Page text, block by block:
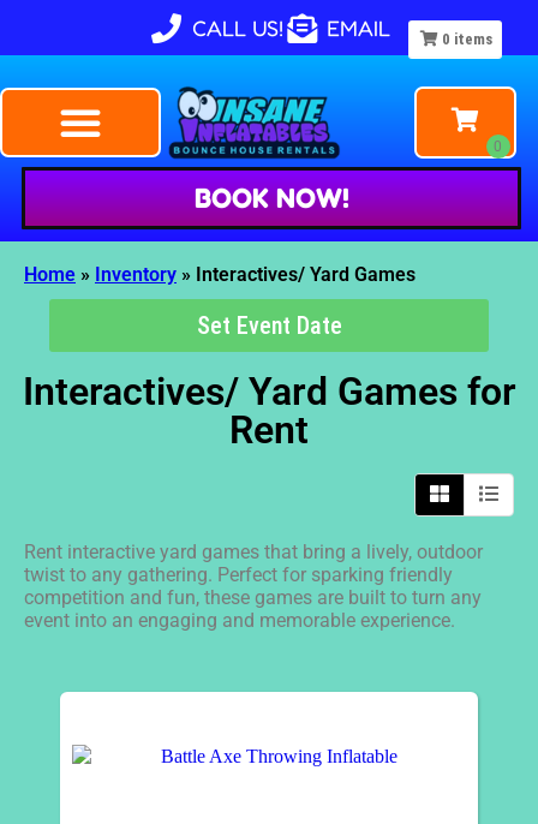
CALL US! EMAIL
BOOK NOW!
Home » Inventory » Interactives/ Yard Games
0 items
Set Event Date
Interactives/ Yard Gamesfor
Rent
Rent interactive yard games that bring a lively, outdoor
twist to any gathering. Perfect for sparking friendly
competition and fun, these games are built to turn any
event into an engaging and memorable experience.